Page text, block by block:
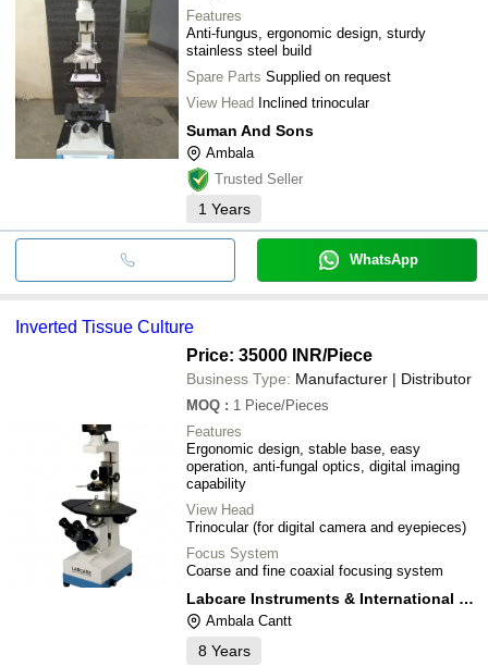
Features
Anti-fungus, ergonomic design, sturdy
stainless steel build
Spare Parts Supplied on request
View Head Inclined trinocular
Suman And Sons
Ambala
Trusted Seller
1 Years
WhatsApp
Inverted Tissue Culture
Price: 35000 INR/Piece
Business Type: Manufacturer | Distributor
MOQ : 1 Piece/Pieces
Features
Ergonomic design, stable base, easy
operation, anti-fungal optics, digital imaging
capability
View Head
Trinocular (for digital camera and eyepieces)
Focus System
Coarse and fine coaxial focusing system
Labcare Instruments & International Services
Ambala Cantt
8 Years